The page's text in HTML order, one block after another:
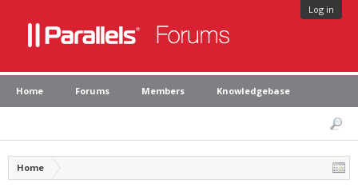
Log in
Home Forums Members Knowledgebase
Home